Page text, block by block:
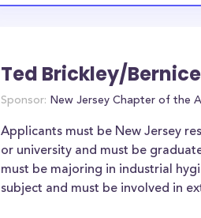
Ted Brickley/
Sponsor: New Jersey Chapter of the
Applicants must be New Jersey
or university and must be
must be majoring in industrial
subject and must be involved in